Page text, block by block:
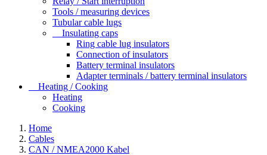
Tools / measuring devices
Tubular cable lugs
Insulating caps
Ring cable lug insulators
Connection of insulators
Battery terminal insulators
Adapter terminals / battery terminal insulators
Heating / Cooking
Heating
Cooking
Home
Cables
CAN / NMEA2000 Kabel